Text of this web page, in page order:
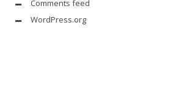
Comments feed
WordPress.org